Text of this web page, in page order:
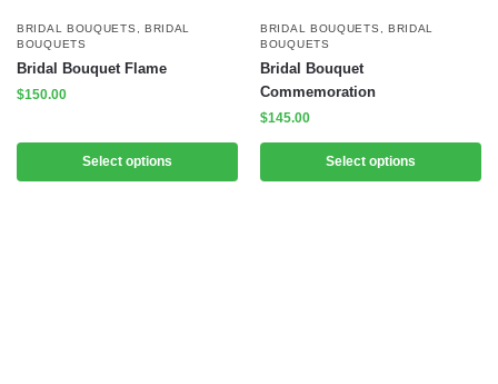
BRIDAL BOUQUETS
BRIDAL
BOUQUETS
Bridal Bouquet Flame
$150.00
Select options
BRIDAL BOUQUETS
BRIDAL
BOUQUETS
Bridal Bouquet
Commemoration
$145.00
Select options